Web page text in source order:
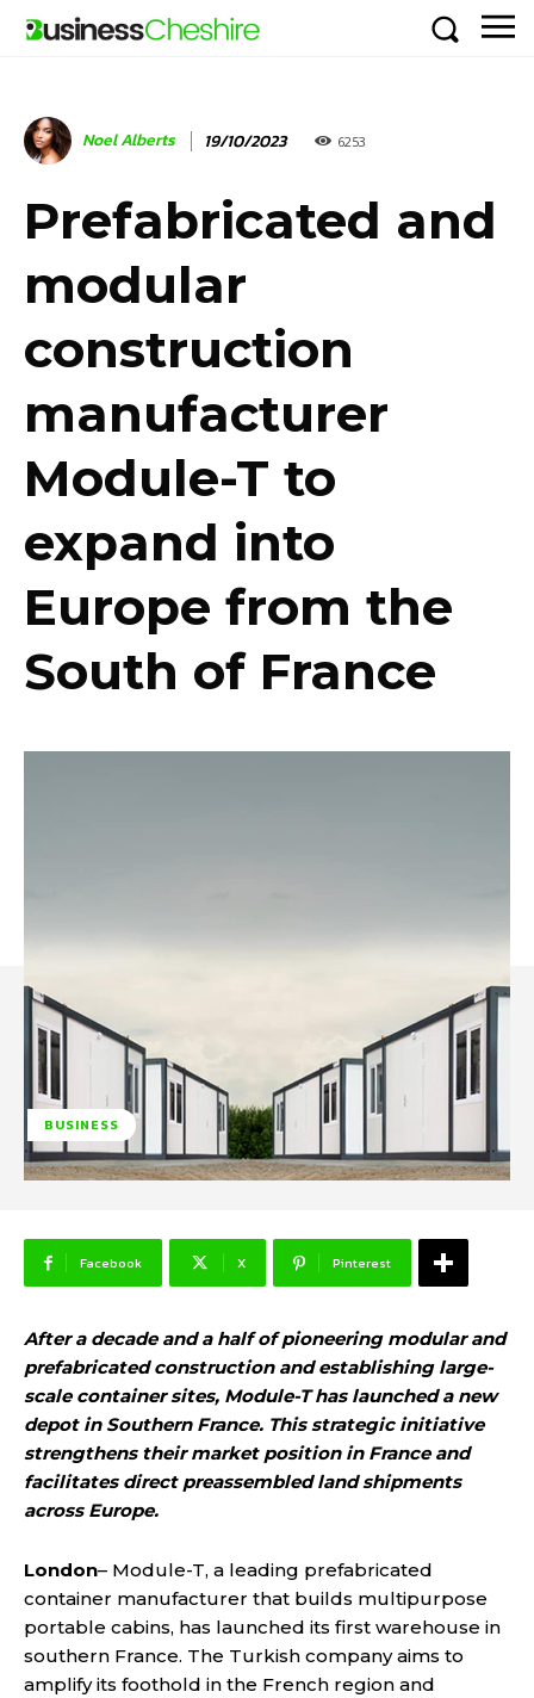
Noel Alberts 19/10/2023 6253
Prefabricated and
modular
construction
manufacturer
Module-T to
expand into
Europe from the
South of France
BUSINESS
Facebook X Pinterest
After a decade and a half of pioneering modular and
prefabricated construction and establishing large-
scale container sites, Module-T has launched a new
depot in Southern France. This strategic initiative
strengthens their market position in France and
facilitates direct preassembled land shipments
across Europe.
London– Module-T, a leading prefabricated
container manufacturer that builds multipurpose
portable cabins, has launched its first warehouse in
southern France. The Turkish company aims to
amplify its foothold in the French region and